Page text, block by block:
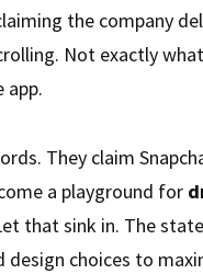
the company
Not exactly
app.
They claim
a playground for
that sink in. The
design choices to